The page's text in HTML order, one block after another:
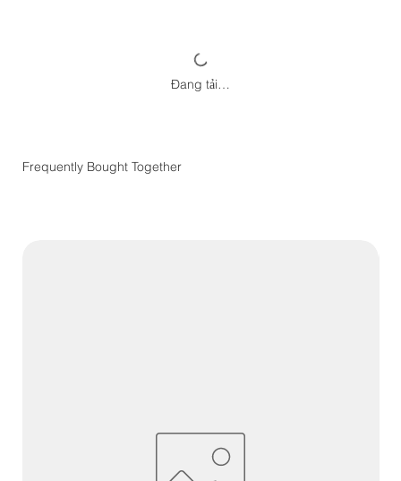
Đang tải…
Frequently Bought Together